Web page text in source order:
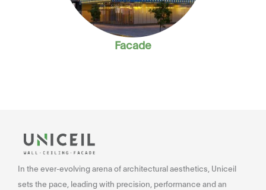
Facade
In the ever-evolving arena of architectural aesthetics, Uniceil
sets the pace, leading with precision, performance and an